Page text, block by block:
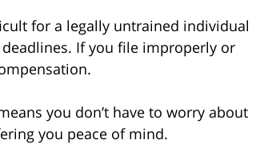
for a legally untrained individual
If you file improperly or
you don’t have to worry about
you peace of mind.